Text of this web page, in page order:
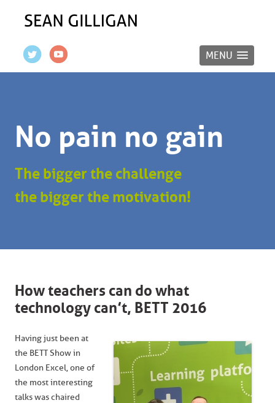
MENU
No pain no gain
The bigger the challenge
the bigger the motivation!
How teachers can do what
technology can’t, BETT 2016
Having just been at
the BETT Show in
London Excel, one of
the most interesting
talks was chaired